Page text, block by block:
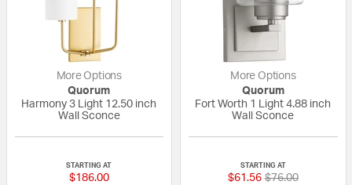
More Options
Quorum
Harmony 3 Light 12.50 inch
Wall Sconce
STARTING AT
$186.00
More Options
Quorum
Fort Worth 1 Light 4.88 inch
Wall Sconce
STARTING AT
$61.56 Price reduced
$76.00to